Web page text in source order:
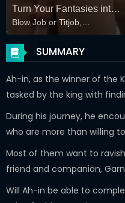
Turn Your Fantasies into
Reality
Blow Job or Titjob,
Deepthroat or Spreading
Pussy
SUMMARY
Ah-in, as the winner of the
tasked by the king with
During his journey, he
who are more than willing
Most of them want to
friend and companion,
Will Ah-in be able to